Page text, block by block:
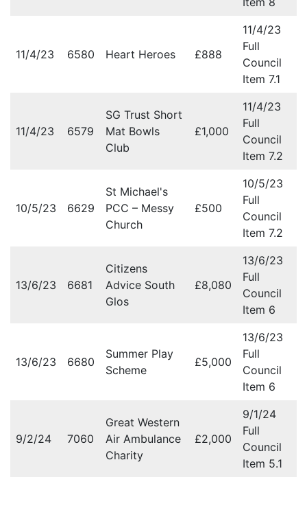
11/4/23 6580 Heart Heroes £888
11/4/23
Full
Council
Item 7.1
11/4/23 6579
SG Trust Short
Mat Bowls
Club
£1,000
11/4/23
Full
Council
Item 7.2
10/5/23 6629
St Michael's
PCC – Messy
Church
£500
10/5/23
Full
Council
Item 7.2
13/6/23 6681
Citizens
Advice South
Glos
£8,080
13/6/23
Full
Council
Item 6
13/6/23 6680
Summer Play
Scheme
£5,000
13/6/23
Full
Council
Item 6
9/2/24 7060
Great Western
Air Ambulance
Charity
£2,000
9/1/24
Full
Council
Item 5.1